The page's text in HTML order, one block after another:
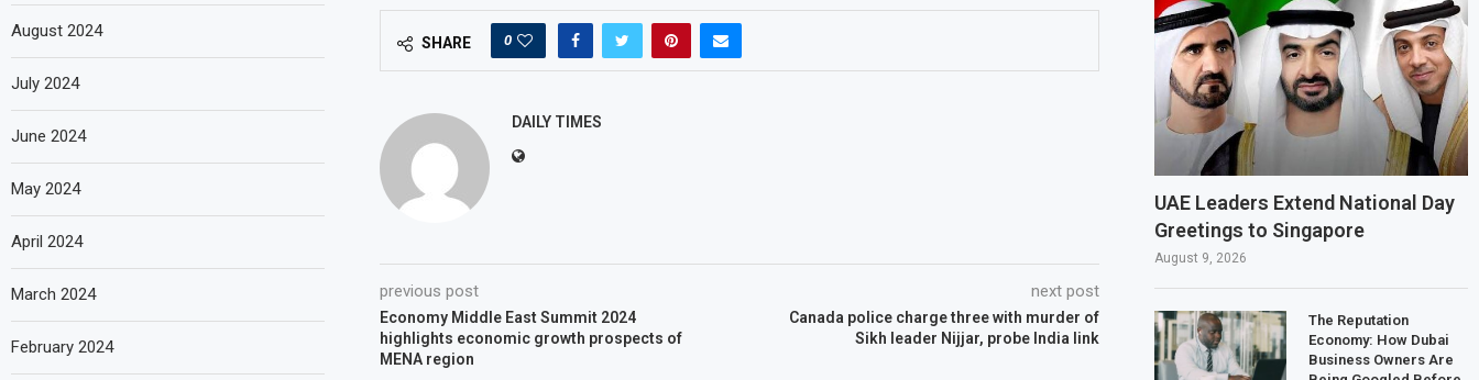
SHARE 0
DAILY TIMES
previous post
Economy Middle East Summit 2024
highlights economic growth prospects of
MENA region
next post
Canada police charge three with murder of
Sikh leader Nijjar, probe India link
UAE Leaders Extend National Day
Greetings to Singapore
August 9, 2026
The Reputation
Economy: How Dubai
Business Owners Are
August 2024
July 2024
June 2024
May 2024
April 2024
March 2024
February 2024